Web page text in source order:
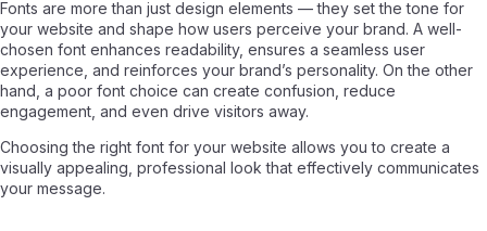
Fonts are more than just design elements — they set the tone for
your website and shape how users perceive your brand. A well-
chosen font enhances readability, ensures a seamless user
experience, and reinforces your brand’s personality. On the other
hand, a poor font choice can create confusion, reduce
engagement, and even drive visitors away.
Choosing the right font for your website allows you to create a
visually appealing, professional look that effectively communicates
your message.